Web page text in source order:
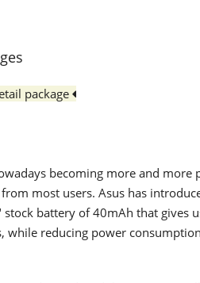
package
becoming more and
most users. Asus has
battery of 40mAh that gives
while reducing power